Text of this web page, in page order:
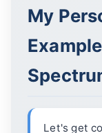
My
Let's get